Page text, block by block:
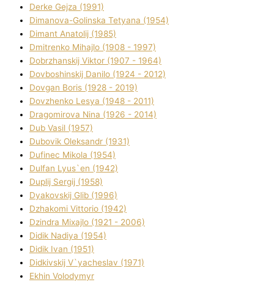
Derke Gejza (1991)
Dimanova-Golinska Tetyana (1954)
Dimant Anatolіj (1985)
Dmitrenko Mihajlo (1908 - 1997)
Dobrzhanskij Vіktor (1907 - 1964)
Dovboshinskij Danilo (1924 - 2012)
Dovgan Boris (1928 - 2019)
Dovzhenko Lesya (1948 - 2011)
Dragomirova Nіna (1926 - 2014)
Dub Vasil (1957)
Dubovik Oleksandr (1931)
Dufinec Mikola (1954)
Dulfan Lyus`en (1942)
Duplіj Sergіj (1958)
Dyakovskij Glіb (1996)
Dzhakomі Vіttorіo (1942)
Dzindra Mixajlo (1921 - 2006)
Dіdik Nadіya (1954)
Dіdik Іvan (1951)
Dіdkіvskij V`yacheslav (1971)
Ekhin Volodymyr